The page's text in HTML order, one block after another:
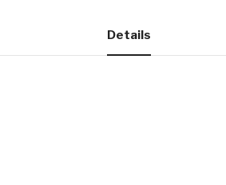
Details